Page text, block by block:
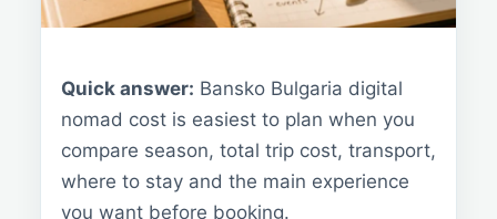
Quick answer: Bansko Bulgaria digital
nomad cost is easiest to plan when you
compare season, total trip cost, transport,
where to stay and the main experience
you want before booking.